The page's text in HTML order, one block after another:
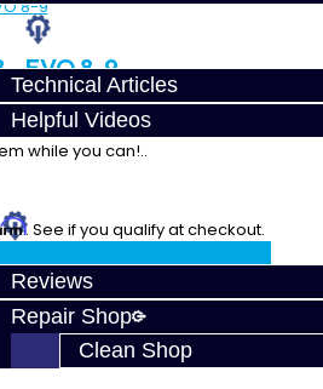
Technical Articles
Helpful Videos
Reviews
Repair Shop
Clean Shop
- EVO 8-9
your EVO 8 & 9 5-Speed! These
while you can!..
. See if you qualify at checkout.
Upgraded OZ Series -